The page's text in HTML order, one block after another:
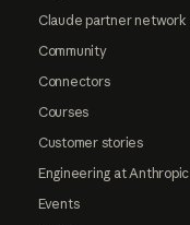
Claude partner network
Community
Connectors
Courses
Customer stories
Engineering at Anthropic
Events